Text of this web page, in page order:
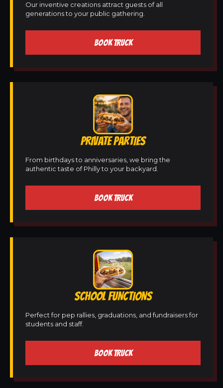
Our inventive creations attract guests of all
generations to your public gathering.
BOOK TRUCK
PRIVATE PARTIES
From birthdays to anniversaries, we bring the
authentic taste of Philly to your backyard.
BOOK TRUCK
SCHOOL FUNCTIONS
Perfect for pep rallies, graduations, and fundraisers for
students and staff.
BOOK TRUCK